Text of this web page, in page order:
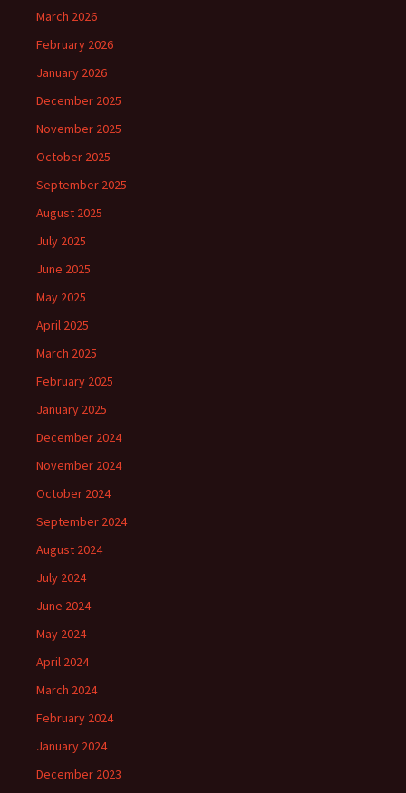
March 2026
February 2026
January 2026
December 2025
November 2025
October 2025
September 2025
August 2025
July 2025
June 2025
May 2025
April 2025
March 2025
February 2025
January 2025
December 2024
November 2024
October 2024
September 2024
August 2024
July 2024
June 2024
May 2024
April 2024
March 2024
February 2024
January 2024
December 2023